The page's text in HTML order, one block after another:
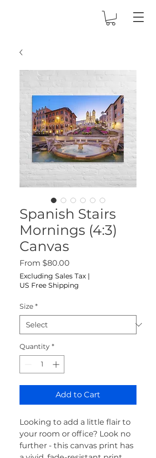
Spanish Stairs
Mornings (4:3)
Canvas
From $80.00
Excluding Sales Tax |
US Free Shipping
Size *
Quantity *
Add to Cart
Looking to add a little flair to
your room or office? Look no
further - this canvas print has